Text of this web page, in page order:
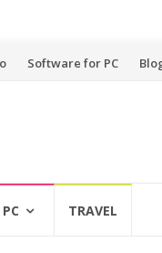
Software for PC
TRAVEL